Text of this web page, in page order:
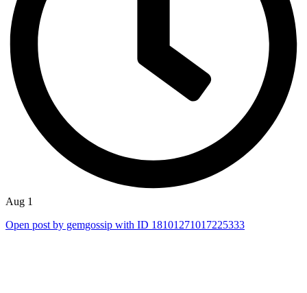
Aug 1
Open post by gemgossip with ID 18101271017225333